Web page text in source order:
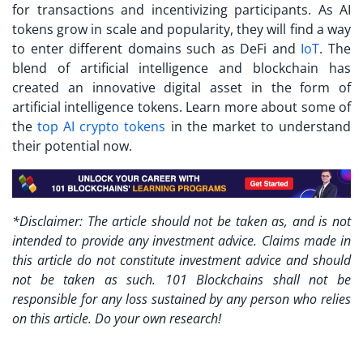
for transactions and incentivizing participants. As AI
tokens grow in scale and popularity, they will find a way
to enter different domains such as DeFi and IoT. The
blend of artificial intelligence and blockchain has
created an innovative digital asset in the form of
artificial intelligence tokens. Learn more about some of
thetop AI crypto tokens in the market to understand
their potential now.
*Disclaimer: The article should not be taken as, and is not
intended to provide any investment advice. Claims made in
this article do not constitute investment advice and should
not be taken as such. 101 Blockchains shall not be
responsible for any loss sustained by any person who relies
on this article. Do your own research!